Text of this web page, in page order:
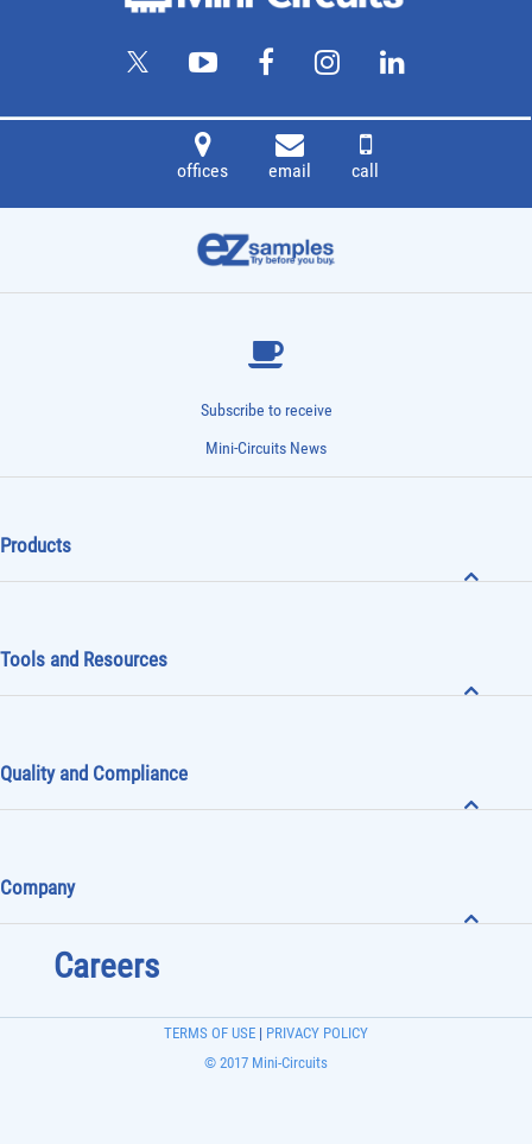
offices email call
Subscribe to receive
Mini-Circuits News
Products
Tools and Resources
Quality and Compliance
Company
Careers
© 2017 Mini-Circuits
TERMS OF USE | PRIVACY POLICY